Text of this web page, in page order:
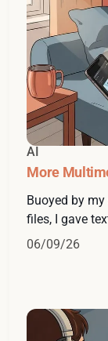
AI
More
Buoyed by
files, I gave
06/09/26